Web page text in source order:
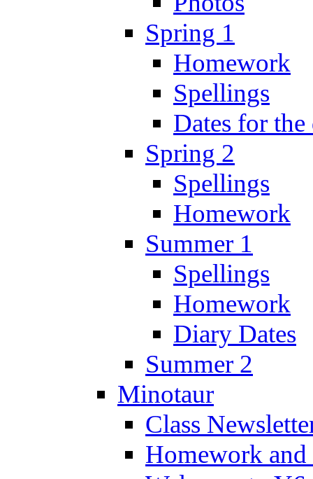
Spring 1
Homework
Spellings
Dates for
Spring 2
Spellings
Homework
Summer 1
Spellings
Homework
Diary Dates
Summer 2
Minotaur
Class
Homework